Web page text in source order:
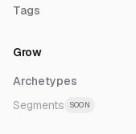
Tags
Grow
Archetypes
Segments
SOON